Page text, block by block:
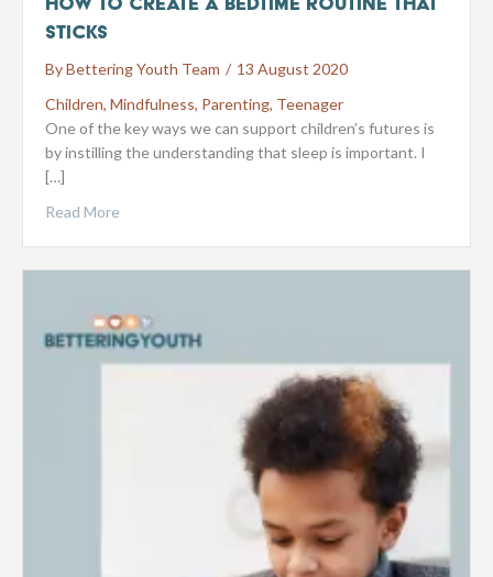
sticks
ByBettering Youth Team / 13 August 2020
Children, Mindfulness, Parenting, Teenager
One of the key ways we can support children’s futures is
by instilling the understanding that sleep is important. I
[…]
Read More